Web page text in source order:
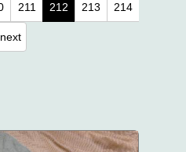
211 212 213 214
next